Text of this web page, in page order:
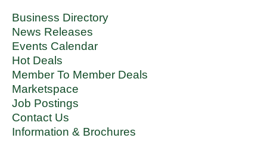
Business Directory
News Releases
Events Calendar
Hot Deals
Member To Member Deals
Marketspace
Job Postings
Contact Us
Information & Brochures